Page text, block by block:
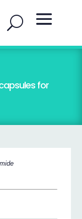
capsules for